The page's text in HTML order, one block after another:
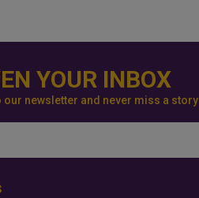
YOUR INBOX
our newsletter and never miss a story